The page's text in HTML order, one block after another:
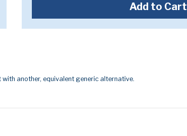
Add to Cart
another, equivalent generic alternative.